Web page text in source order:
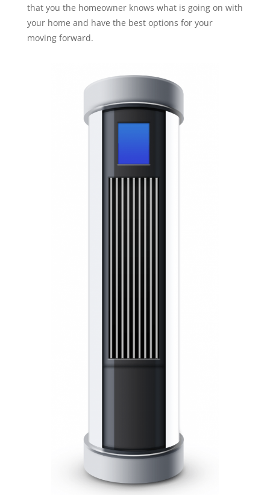
that you the homeowner knows what is going on with
your home and have the best options for your
moving forward.